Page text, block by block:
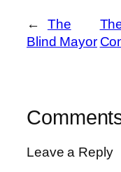
←
The
Blind Mayor
Leave a Reply